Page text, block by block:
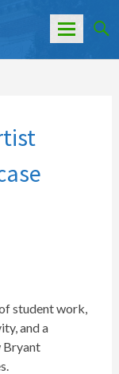
student work,
and a
Bryant